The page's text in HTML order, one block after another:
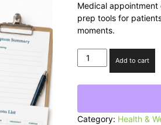
Medical
prep tools for
moments.
Medical
Appointment
Add to cart
Category: Health &